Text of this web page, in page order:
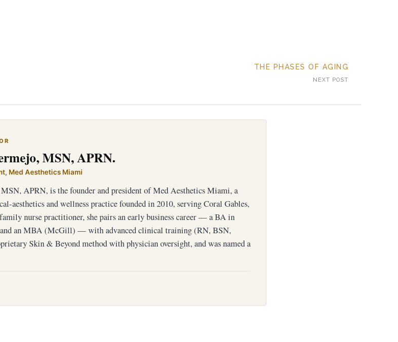
THE PHASES OF AGING
NEXT POST
MSN, APRN.
Med Aesthetics Miami
APRN, is the founder and president of Med Aesthetics Miami, a
aesthetics and wellness practice founded in 2010, serving Coral Gables,
nurse practitioner, she pairs an early business career — a BA in
an MBA (McGill) — with advanced clinical training (RN, BSN,
Skin & Beyond method with physician oversight, and was named a